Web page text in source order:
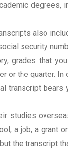
degrees,
also
security
grades that
or the quarter.
transcript
studies
a job, a grant
the transcript